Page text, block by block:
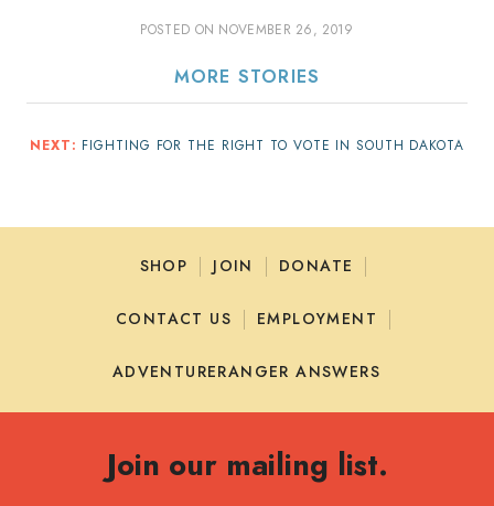
POSTED ON NOVEMBER 26, 2019
MORE STORIES
NEXT: FIGHTING FOR THE RIGHT TO VOTE IN SOUTH DAKOTA
SHOP JOIN DONATE
CONTACT US EMPLOYMENT
ADVENTURERANGER ANSWERS
Join our mailing list.